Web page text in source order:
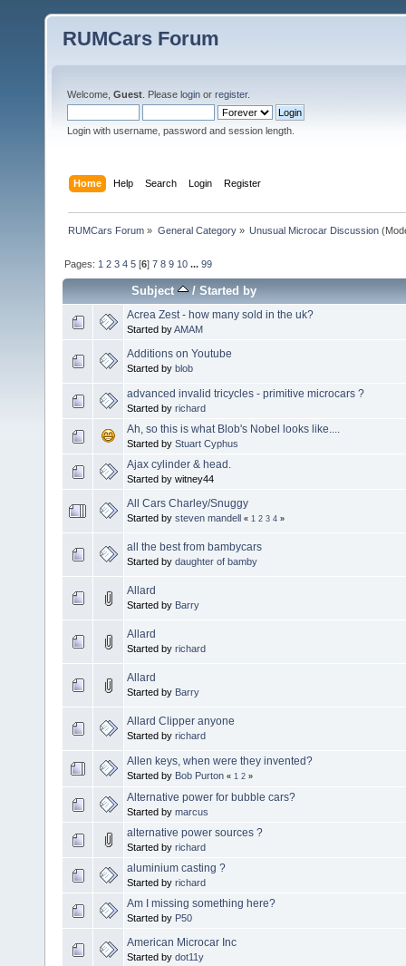
RUMCars Forum
Welcome, Guest . Please login or register.
Login with username, password and session length.
Home Help Search Login Register
RUMCars Forum » General Category» Unusual Microcar Discussion
Pages: 1 2 3 4 5 [6]7 8 9 10 ...99
Subject /Started by
Acrea Zest - how many sold in the uk?
Started byAMAM
Additions on Youtube
Started by blob
advanced invalid tricycles - primitive microcars ?
Started by richard
Ah, so this is what Blob's Nobel looks like....
Started by Stuart Cyphus
Ajax cylinder & head.
Started by witney44
All Cars Charley/Snuggy
Started by steven mandell « 1 2 3 4 »
all the best from bambycars
Started by daughter of bamby
Allard
Started by Barry
Allard
Started by richard
Allard
Started by Barry
Allard Clipper anyone
Started by richard
Allen keys, when were they invented?
Started by Bob Purton « 1 2 »
Alternative power for bubble cars?
Started by marcus
alternative power sources ?
Started by richard
aluminium casting ?
Started by richard
Am I missing something here?
Started by P50
American Microcar Inc
Started by dot11y